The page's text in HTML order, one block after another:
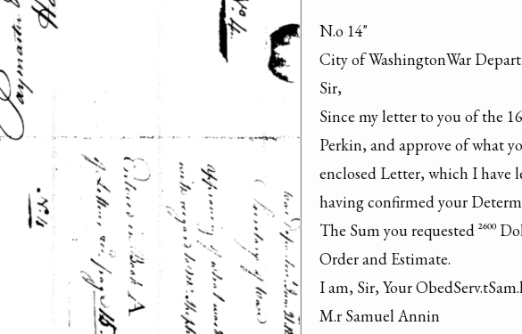
N.o 14"
City of WashingtonWar
Sir,
Since my letter to you of the
Perkin, and approve of what
enclosed Letter, which I
having confirmed your
The Sum you requested ^2600
Order and Estimate.
I am, Sir, Your
M.r Samuel Annin